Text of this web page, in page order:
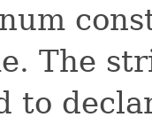
The
to